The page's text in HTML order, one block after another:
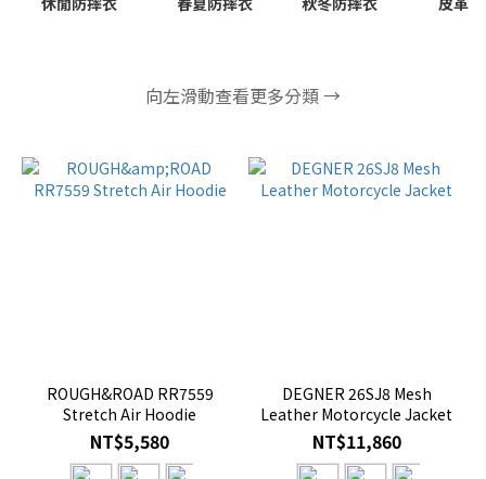
向左滑動查看更多分類 →
ROUGH&ROAD RR7559
Stretch Air Hoodie
NT$5,580
DEGNER 26SJ8 Mesh
Leather Motorcycle Jacket
NT$11,860